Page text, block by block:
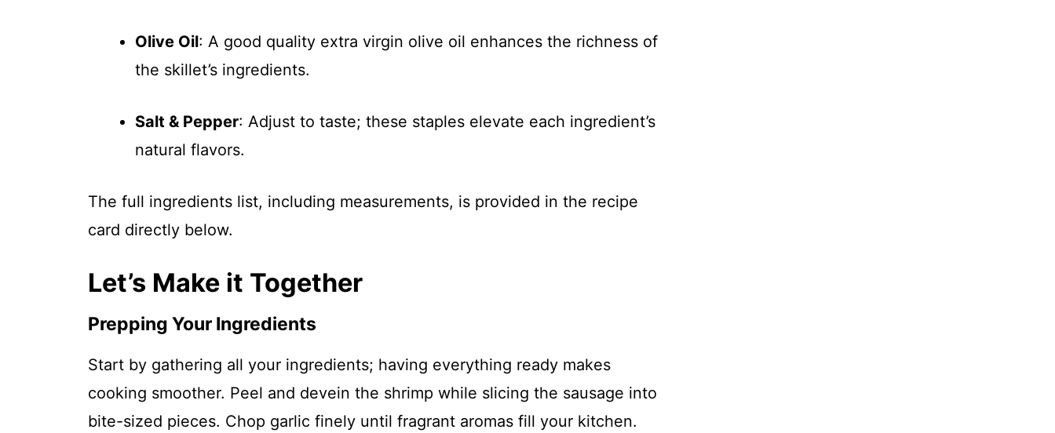
Olive Oil: A good quality extra virgin olive oil enhances the richness of
the skillet’s ingredients.
Salt & Pepper: Adjust to taste; these staples elevate each ingredient’s
natural flavors.
The full ingredients list, including measurements, is provided in the recipe
card directly below.
Let’s Make it Together
Prepping Your Ingredients
Start by gathering all your ingredients; having everything ready makes
cooking smoother. Peel and devein the shrimp while slicing the sausage into
bite-sized pieces. Chop garlic finely until fragrant aromas fill your kitchen.